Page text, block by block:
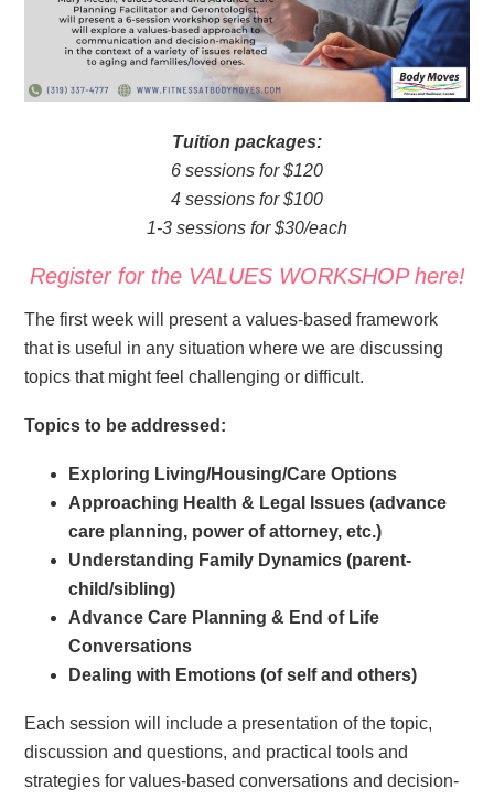
Tuition packages:
6 sessions for $120
4 sessions for $100
1-3 sessions for $30/each
Register for the VALUES WORKSHOP here!
The first week will present a values-based framework
that is useful in any situation where we are discussing
topics that might feel challenging or difficult.
Topics to be addressed:
Exploring Living/Housing/Care Options
Approaching Health & Legal Issues (advance
care planning, power of attorney, etc.)
Understanding Family Dynamics (parent-
child/sibling)
Advance Care Planning & End of Life
Conversations
Dealing with Emotions (of self and others)
Each session will include a presentation of the topic,
discussion and questions, and practical tools and
strategies for values-based conversations and decision-